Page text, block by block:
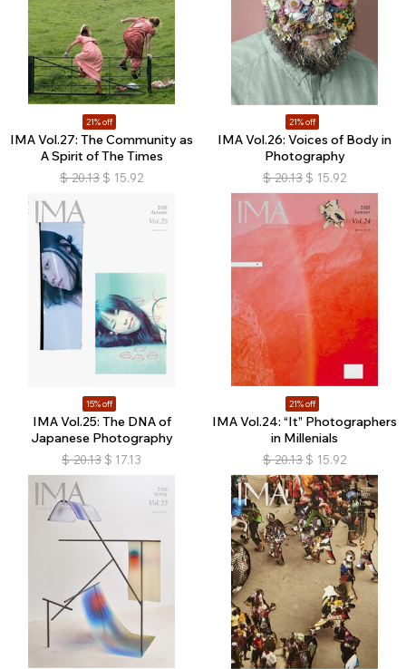
21% off
IMA Vol.27: The Community as
A Spirit of The Times
$ 20.13 $ 15.92
21% off
IMA Vol.26: Voices of Body in
Photography
$ 20.13 $ 15.92
15% off
IMA Vol.25: The DNA of
Japanese Photography
$ 20.13 $ 17.13
21% off
IMA Vol.24: “It” Photographers
in Millenials
$ 20.13 $ 15.92